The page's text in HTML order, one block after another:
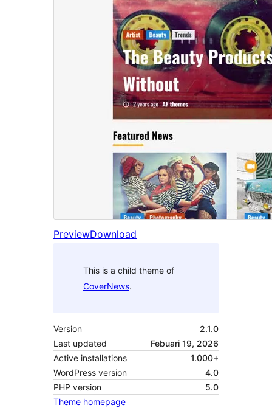
PreviewDownload
This is a child theme of
CoverNews.
Version
2.1.0
Last updated
Febuari 19, 2026
Active installations
1.000+
WordPress version
4.0
PHP version
5.0
Theme homepage